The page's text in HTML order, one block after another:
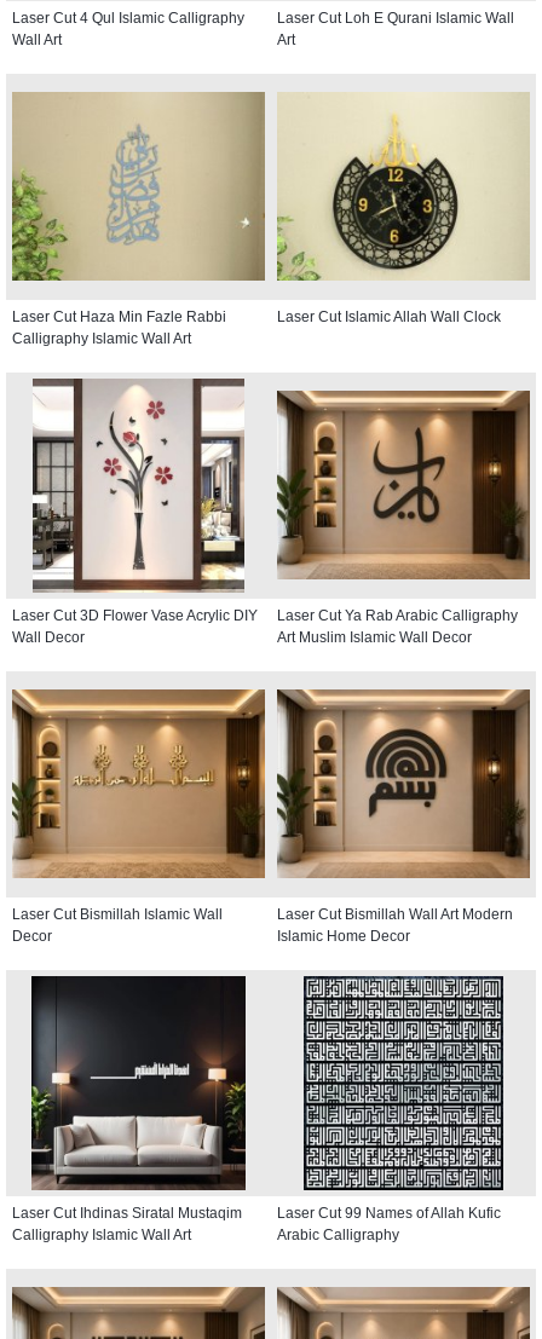
Laser Cut 4 Qul Islamic Calligraphy
Wall Art
Laser Cut Loh E Qurani Islamic Wall
Art
Laser Cut Haza Min Fazle Rabbi
Calligraphy Islamic Wall Art
Laser Cut Islamic Allah Wall Clock
Laser Cut 3D Flower Vase Acrylic DIY
Wall Decor
Laser Cut Ya Rab Arabic Calligraphy
Art Muslim Islamic Wall Decor
Laser Cut Bismillah Islamic Wall
Decor
Laser Cut Bismillah Wall Art Modern
Islamic Home Decor
Laser Cut Ihdinas Siratal Mustaqim
Calligraphy Islamic Wall Art
Laser Cut 99 Names of Allah Kufic
Arabic Calligraphy